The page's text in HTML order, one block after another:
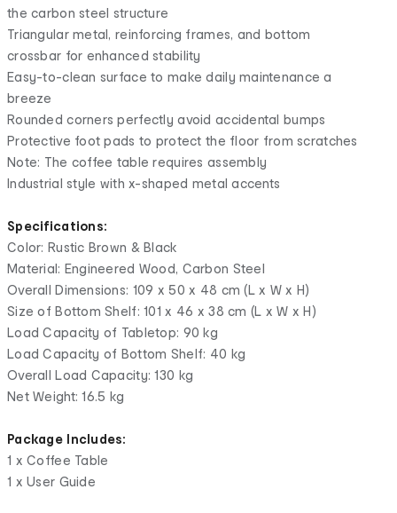
the carbon steel structure
Triangular metal, reinforcing frames, and bottom
crossbar for enhanced stability
Easy-to-clean surface to make daily maintenance a
breeze
Rounded corners perfectly avoid accidental bumps
Protective foot pads to protect the floor from scratches
Note: The coffee table requires assembly
Industrial style with x-shaped metal accents
Specifications:
Color: Rustic Brown & Black
Material: Engineered Wood, Carbon Steel
Overall Dimensions: 109 x 50 x 48 cm (L x W x H)
Size of Bottom Shelf: 101 x 46 x 38 cm (L x W x H)
Load Capacity of Tabletop: 90 kg
Load Capacity of Bottom Shelf: 40 kg
Overall Load Capacity: 130 kg
Net Weight: 16.5 kg
Package Includes:
1 x Coffee Table
1 x User Guide